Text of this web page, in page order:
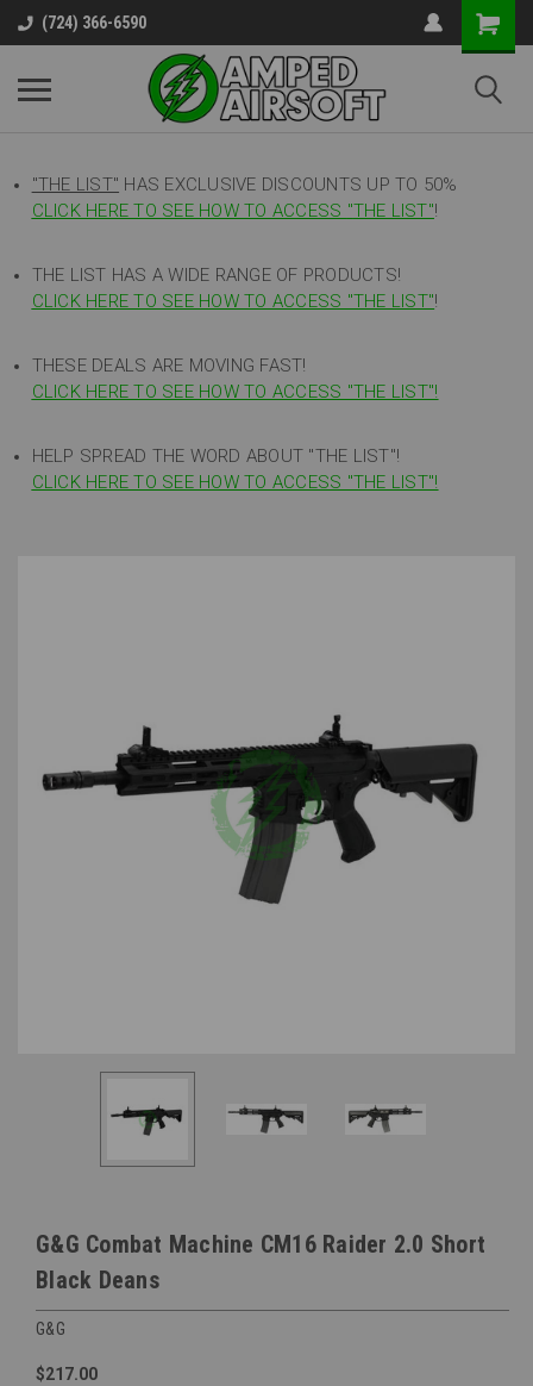
(724) 366-6590
"THE LIST" HAS EXCLUSIVE DISCOUNTS UP TO 50%
CLICK HERE TO SEE HOW TO ACCESS "THE LIST"!
THE LIST HAS A WIDE RANGE OF PRODUCTS!
CLICK HERE TO SEE HOW TO ACCESS "THE LIST"!
THESE DEALS ARE MOVING FAST!
CLICK HERE TO SEE HOW TO ACCESS "THE LIST"!
HELP SPREAD THE WORD ABOUT "THE LIST"!
CLICK HERE TO SEE HOW TO ACCESS "THE LIST"!
G&G Combat Machine CM16 Raider 2.0 Short
Black Deans
G&G
$217.00